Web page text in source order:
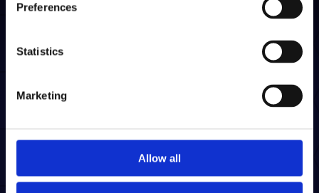
Preferences
Statistics
Marketing
Allow all
communication, with fantastic support from
management teams. By outsourcing our entire